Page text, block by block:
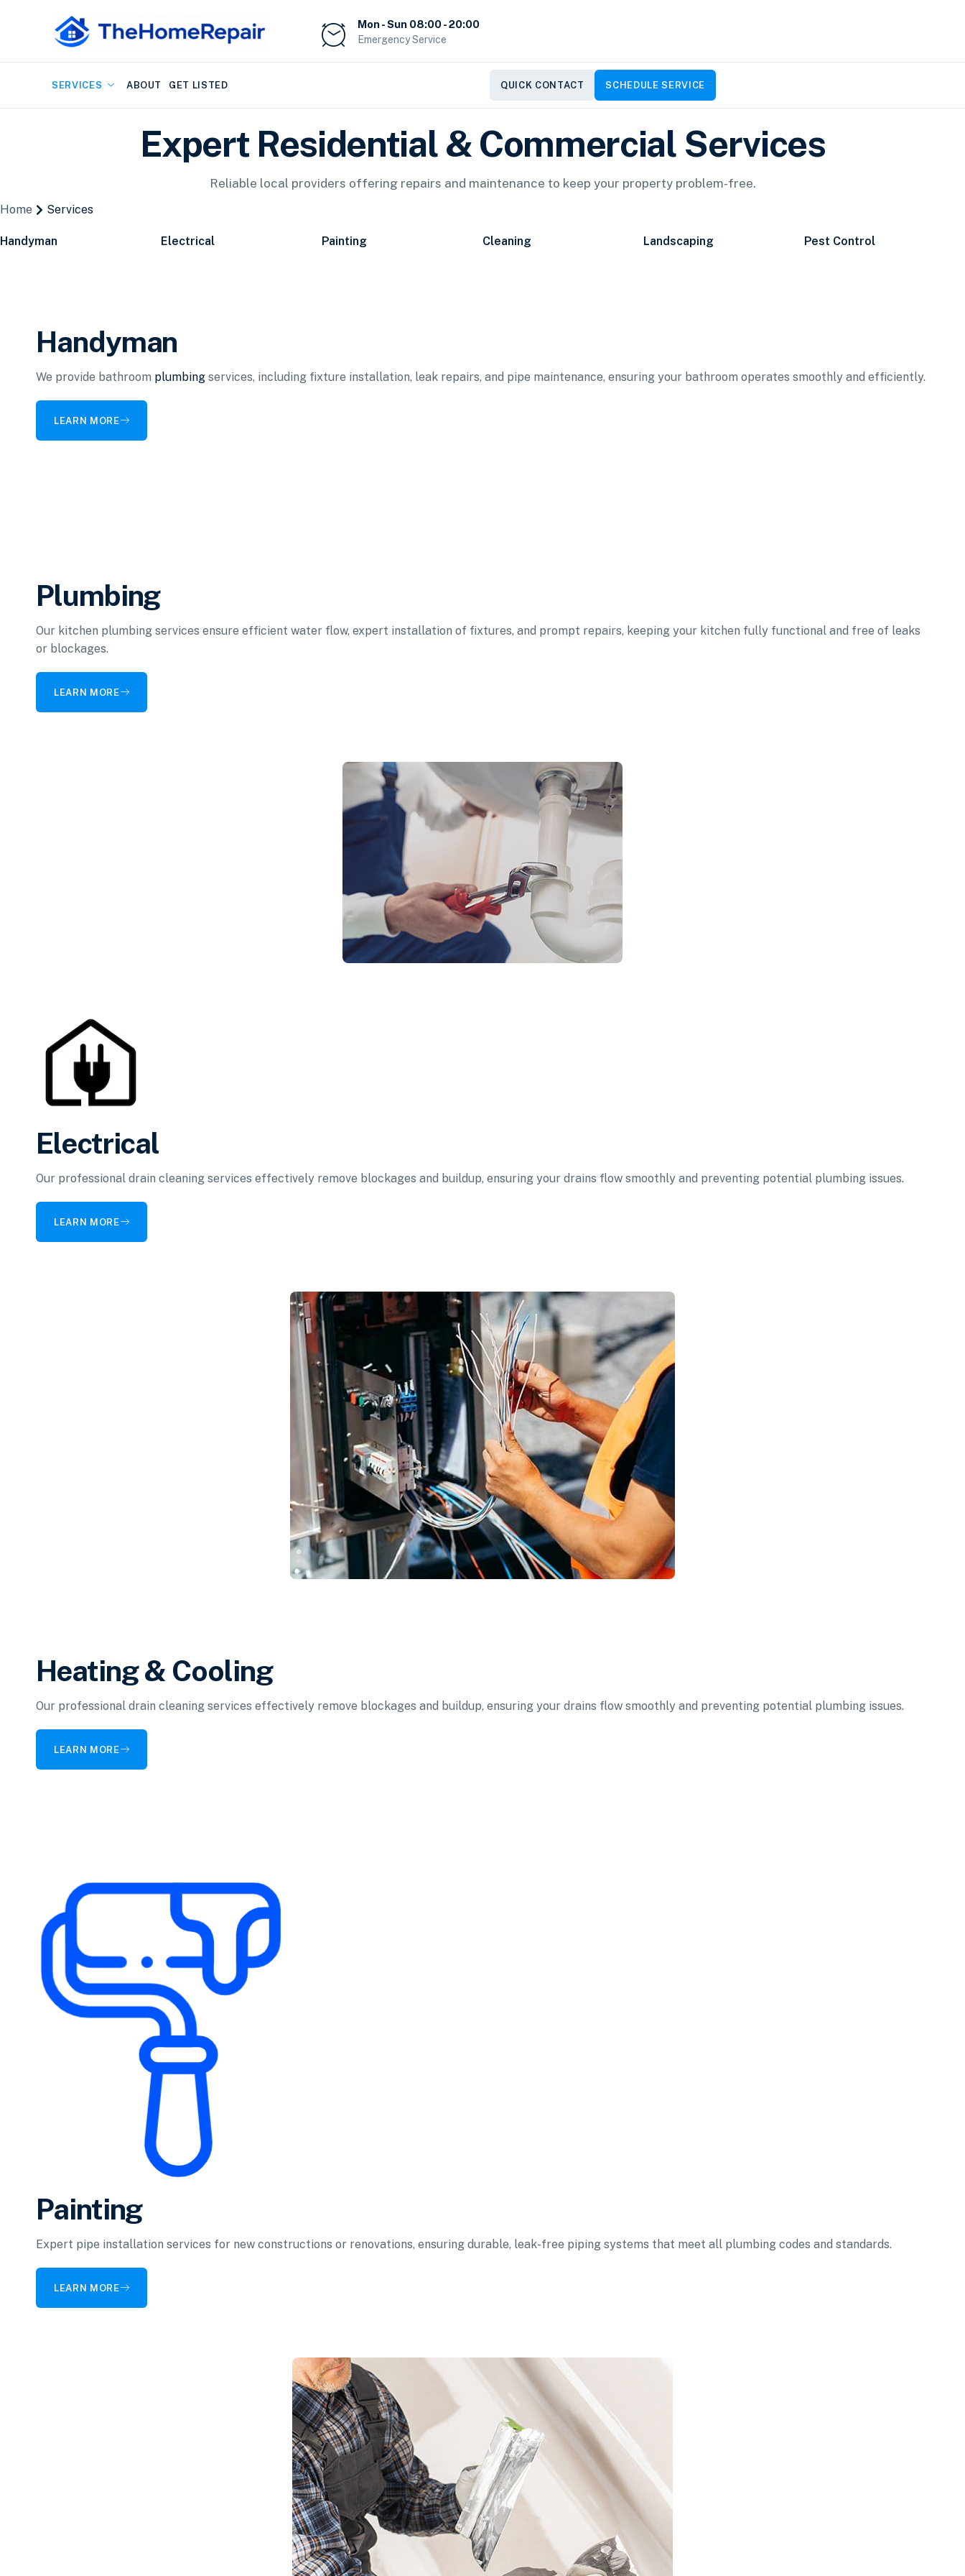
Mon - Sun 08:00 - 20:00
Emergency Service
SERVICES ABOUT GET LISTED QUICK CONTACT SCHEDULE SERVICE
Expert Residential & Commercial Services
Reliable local providers offering repairs and maintenance to keep your property problem-free.
Home Services
Handyman Electrical Painting Cleaning Landscaping Pest Control
Handyman
We provide bathroom plumbing services, including fixture installation, leak repairs, and pipe maintenance, ensuring your bathroom operates smoothly and efficiently.
LEARN MORE
Plumbing
Our kitchen plumbing services ensure efficient water flow, expert installation of fixtures, and prompt repairs, keeping your kitchen fully functional and free of leaks
or blockages.
LEARN MORE
Electrical
Our professional drain cleaning services effectively remove blockages and buildup, ensuring your drains flow smoothly and preventing potential plumbing issues.
LEARN MORE
Heating & Cooling
Our professional drain cleaning services effectively remove blockages and buildup, ensuring your drains flow smoothly and preventing potential plumbing issues.
LEARN MORE
Painting
Expert pipe installation services for new constructions or renovations, ensuring durable, leak-free piping systems that meet all plumbing codes and standards.
LEARN MORE